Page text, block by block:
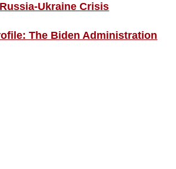
Ukraine Crisis
The Biden Administration